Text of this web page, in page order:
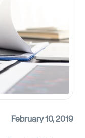
February 10, 2019